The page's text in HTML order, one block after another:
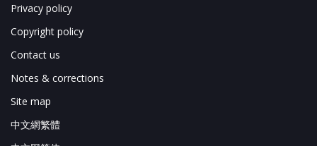
Privacy policy
Copyright policy
Contact us
Notes & corrections
Site map
中文網繁體